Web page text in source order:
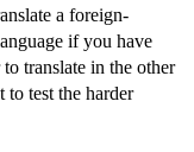
a foreign-
if you have
translate in the other
test the harder